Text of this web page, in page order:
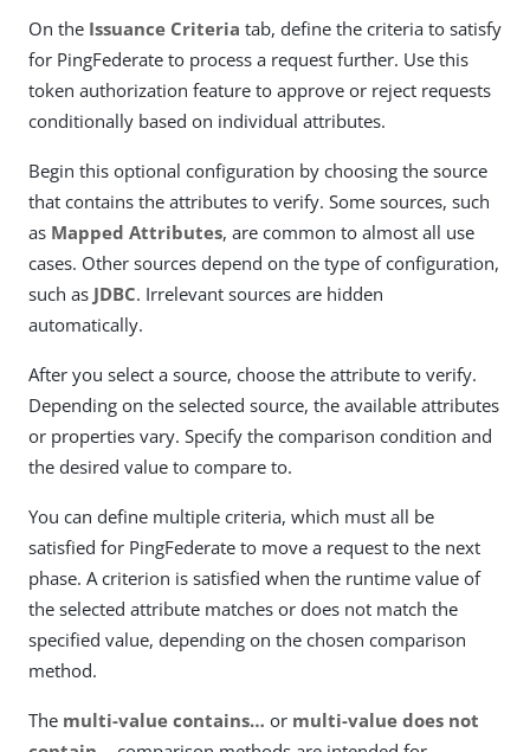
On the Issuance Criteria tab, define the criteria to satisfy
for PingFederate to process a request further. Use this
token authorization feature to approve or reject requests
conditionally based on individual attributes.
Begin this optional configuration by choosing the source
that contains the attributes to verify. Some sources, such
as Mapped Attributes, are common to almost all use
cases. Other sources depend on the type of configuration,
such as JDBC. Irrelevant sources are hidden
automatically.
After you select a source, choose the attribute to verify.
Depending on the selected source, the available attributes
or properties vary. Specify the comparison condition and
the desired value to compare to.
You can define multiple criteria, which must all be
satisfied for PingFederate to move a request to the next
phase. A criterion is satisfied when the runtime value of
the selected attribute matches or does not match the
specified value, depending on the chosen comparison
method.
The multi-value contains…​ or multi-value does not